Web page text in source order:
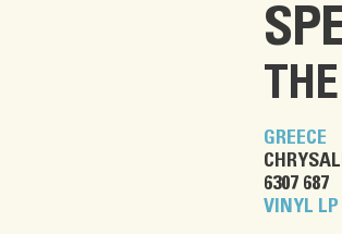
GREECE
6307 687
VINYL LP